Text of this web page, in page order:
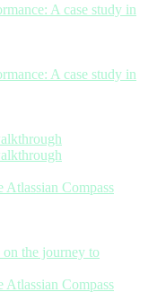
A case study in
A case study in
Compass
the journey to
Compass